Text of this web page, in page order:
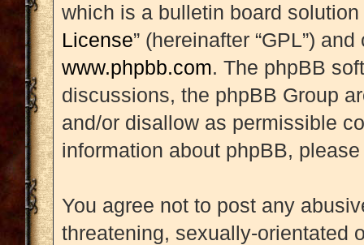
which is a bulletin board solution
License” (hereinafter “GPL”)
www.phpbb.com. The phpBB
discussions, the phpBB Group
and/or disallow as permissible
information about phpBB,
You agree not to post any
threatening, sexually-orientated